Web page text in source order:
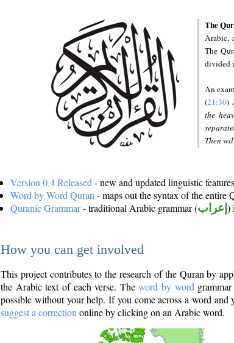
The
Arabic,
The
divided
An
(21:30)
the
Then
Version 0.4 Released - new and updated linguistic
Word by Word Quran - maps out the syntax of the entire
Quranic Grammar- traditional Arabic grammar (إعراب )
How you can get involved
This project contributes to the research of the Quran by
the Arabic text of each verse. Theword by word
possible without your help. If you come across a word
suggest a correction online by clicking on an Arabic word.